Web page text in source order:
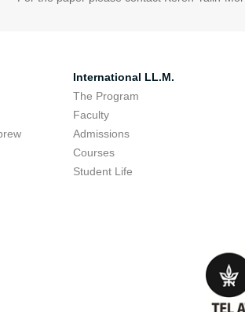
International LL.M.
The Program
Faculty
Admissions
Courses
Student Life